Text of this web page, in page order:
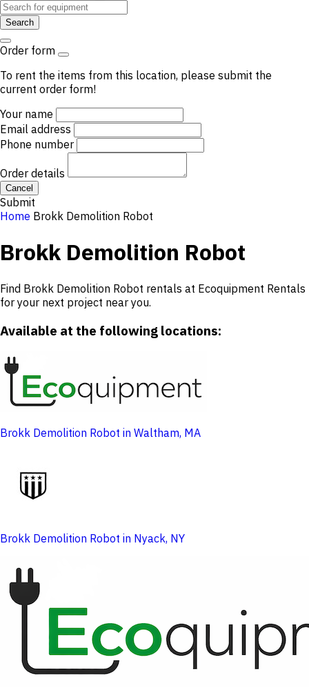
Search
Order form
To rent the items from this location, please submit the
current order form!
Your name
Email address
Phone number
Order details
Cancel
Submit
Home Brokk Demolition Robot
Brokk Demolition Robot
Find Brokk Demolition Robot rentals at Ecoquipment Rentals
for your next project near you.
Available at the following locations:
Brokk Demolition Robot in Waltham, MA
Brokk Demolition Robot in Nyack, NY